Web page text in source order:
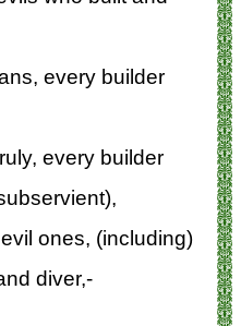
every builder
every builder
ones, (including)
diver,-